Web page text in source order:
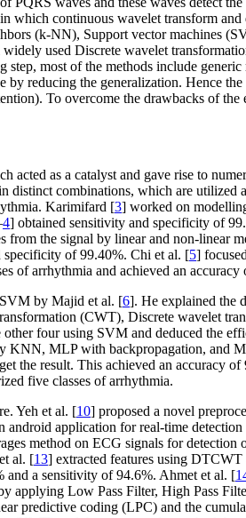
continuous wavelet transform
(k-NN), Support vector
used Discrete wavelet
step, most of the methods include
by reducing the generalization. Hence
To overcome the drawbacks of
acted as a catalyst and gave rise to
distinct combinations, which are
Karimifard [3] worked on
4] obtained sensitivity and specificity of
from the signal by linear and non-linear
specificity of 99.40%. Chi et al. [5]
of arrhythmia and achieved an accuracy
by Majid et al. [6]. He explained the
(CWT), Discrete wavelet
four using SVM and deduced the
KNN, MLP with backpropagation, and
the result. This achieved an accuracy
five classes of arrhythmia.
Yeh et al. [10] proposed a novel
android application for real-time
method on ECG signals for
al. [13] extracted features using
and a sensitivity of 94.6%. Ahmet et al. [
applying Low Pass Filter, High Pass
predictive coding (LPC) and the